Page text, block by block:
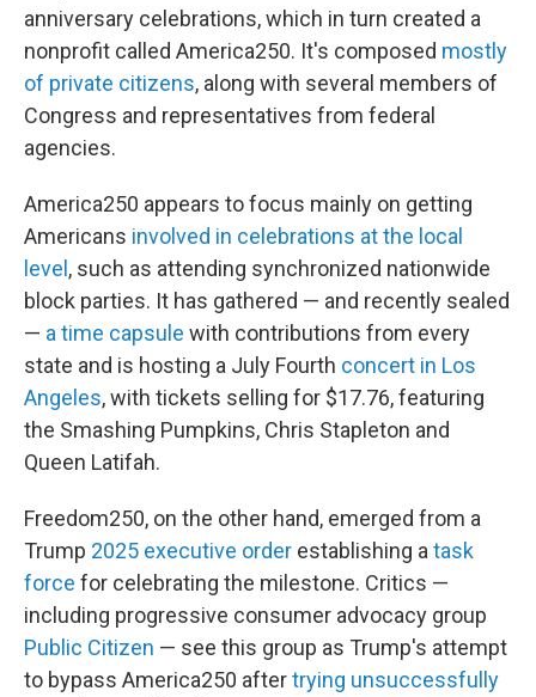
anniversary celebrations, which in turn created a
nonprofit called America250. It's composed mostly
of private citizens, along with several members of
Congress and representatives from federal
agencies.
America250 appears to focus mainly on getting
Americans involved in celebrations at the local
level, such as attending synchronized nationwide
block parties. It has gathered — and recently sealed
— a time capsule with contributions from every
state and is hosting a July Fourth concert in Los
Angeles, with tickets selling for $17.76, featuring
the Smashing Pumpkins, Chris Stapleton and
Queen Latifah.
Freedom250, on the other hand, emerged from a
Trump 2025 executive order establishing a task
force for celebrating the milestone. Critics —
including progressive consumer advocacy group
Public Citizen — see this group as Trump's attempt
to bypass America250 aftertrying unsuccessfully